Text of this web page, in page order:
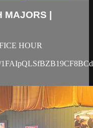
MAJORS |
HOUR